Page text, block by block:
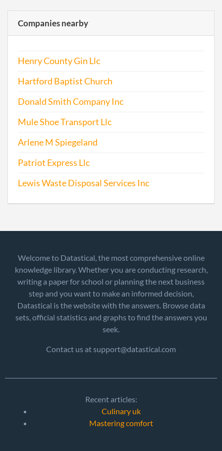
Companies nearby
Henry County Gin Llc
Hartford Baptist Church
Donald Smith Company Inc
Mule Shoe Transport Llc
Arlene M Spiegeland
Patriot Express Llc
Lewis Waste Disposal Services Inc
Welcome to Datastical, the most comprehensive online
knowledge library. Whether you are conducting research,
writing a paper for school or planning the next business
step and you want to make an informed decision,
Datastical is the website with the answers. Browse data
sets, official statistics and graphs to find the answers you
seek.
Contact us at support@datastical.com
Recent articles:
Culinary uk
Mastering comfort